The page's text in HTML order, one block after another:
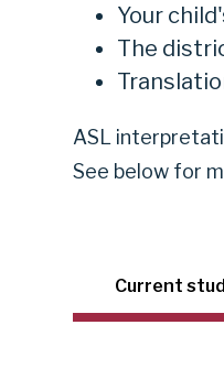
Your
The
ASL
See below for
Current